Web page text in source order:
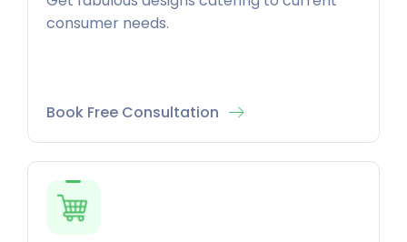
consumer needs.
Book Free Consultation